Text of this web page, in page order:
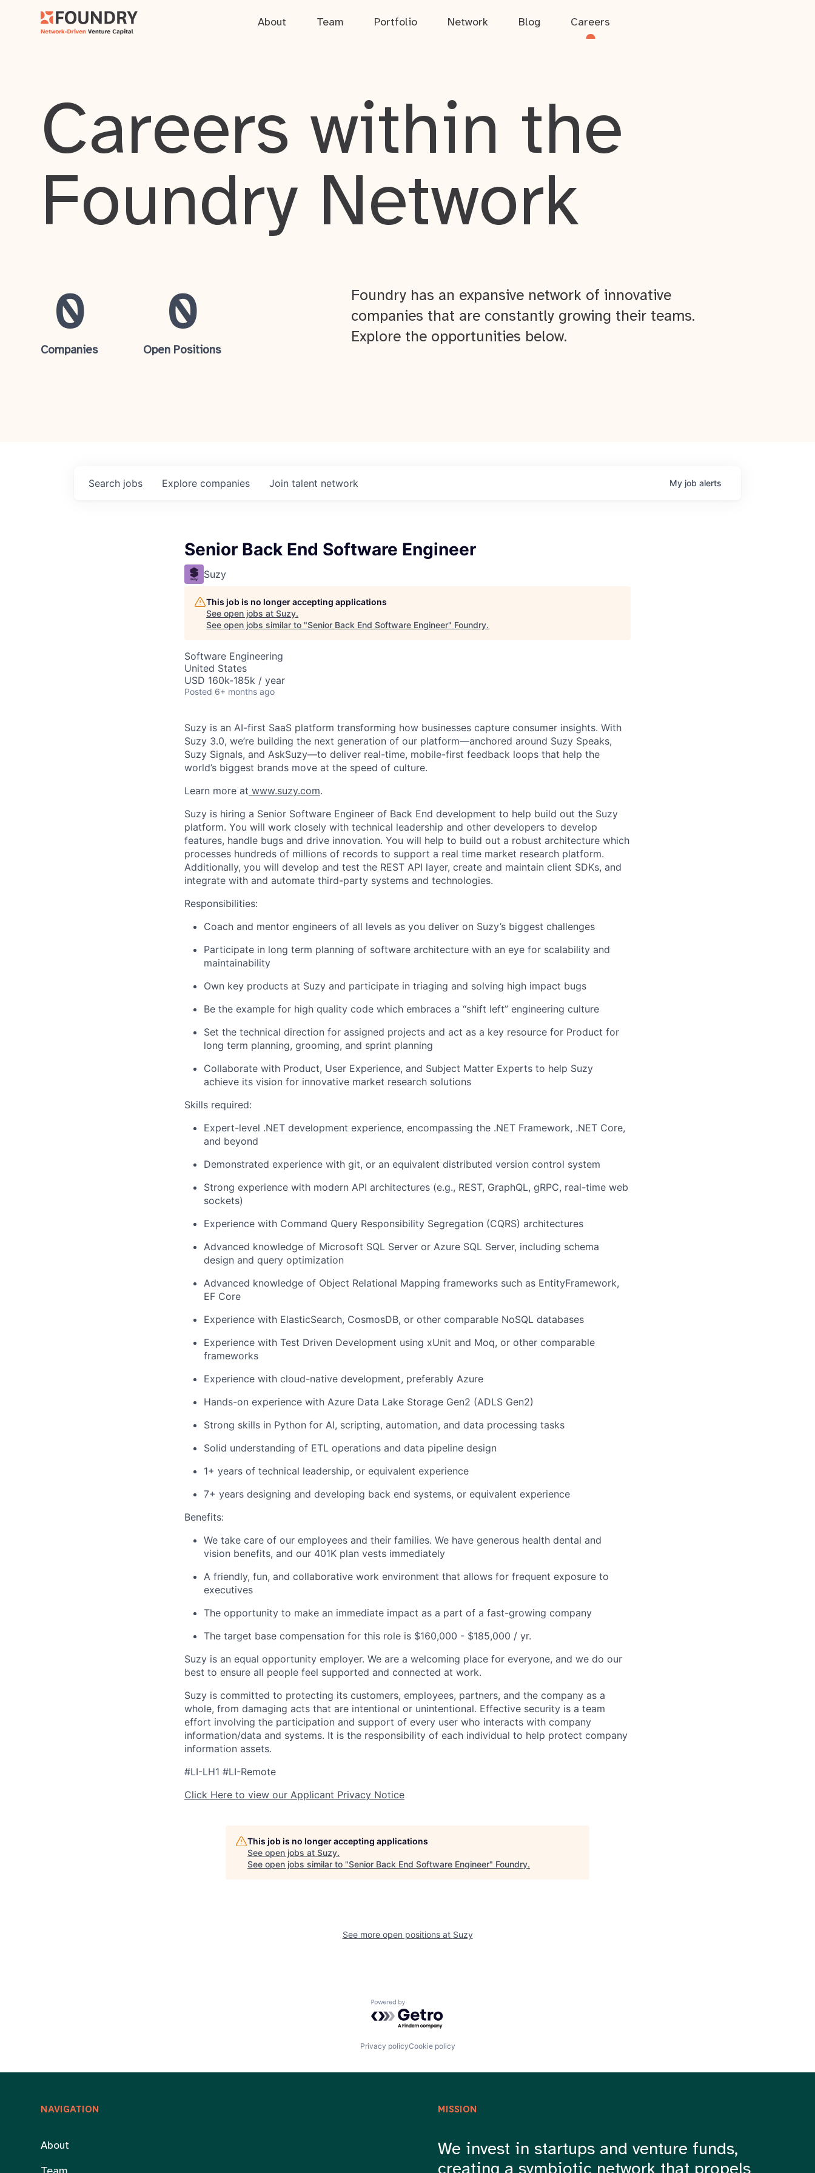
About Team Portfolio Network Blog Careers
About
Network
Blog
Careers
Careers within the
Foundry Network
0
Companies
0
Open Positions
Foundry has an expansive network of innovative
companies that are constantly growing their teams.
Explore the opportunities below.
Search jobs Explore companies Join talent network My job alerts
Senior Back End Software Engineer
Suzy
This job is no longer accepting applications
See open jobs at Suzy.
See open jobs similar to "Senior Back End Software Engineer" Foundry.
Software Engineering
United States
USD 160k-185k / year
Posted 6+ months ago
Suzy is an AI-first SaaS platform transforming how businesses capture consumer insights. With
Suzy 3.0, we’re building the next generation of our platform—anchored around Suzy Speaks,
Suzy Signals, and AskSuzy—to deliver real-time, mobile-first feedback loops that help the
world’s biggest brands move at the speed of culture.
Learn more at www.suzy.com.
Suzy is hiring a Senior Software Engineer of Back End development to help build out the Suzy
platform. You will work closely with technical leadership and other developers to develop
features, handle bugs and drive innovation. You will help to build out a robust architecture which
processes hundreds of millions of records to support a real time market research platform.
Additionally, you will develop and test the REST API layer, create and maintain client SDKs, and
integrate with and automate third-party systems and technologies.
Responsibilities:
Coach and mentor engineers of all levels as you deliver on Suzy’s biggest challenges
Participate in long term planning of software architecture with an eye for scalability and
maintainability
Own key products at Suzy and participate in triaging and solving high impact bugs
Be the example for high quality code which embraces a “shift left” engineering culture
Set the technical direction for assigned projects and act as a key resource for Product for
long term planning, grooming, and sprint planning
Collaborate with Product, User Experience, and Subject Matter Experts to help Suzy
achieve its vision for innovative market research solutions
Skills required:
Expert-level .NET development experience, encompassing the .NET Framework, .NET Core,
and beyond
Demonstrated experience with git, or an equivalent distributed version control system
Strong experience with modern API architectures (e.g., REST, GraphQL, gRPC, real-time web
sockets)
Experience with Command Query Responsibility Segregation (CQRS) architectures
Advanced knowledge of Microsoft SQL Server or Azure SQL Server, including schema
design and query optimization
Advanced knowledge of Object Relational Mapping frameworks such as EntityFramework,
EF Core
Experience with ElasticSearch, CosmosDB, or other comparable NoSQL databases
Experience with Test Driven Development using xUnit and Moq, or other comparable
frameworks
Experience with cloud-native development, preferably Azure
Hands-on experience with Azure Data Lake Storage Gen2 (ADLS Gen2)
Strong skills in Python for AI, scripting, automation, and data processing tasks
Solid understanding of ETL operations and data pipeline design
1+ years of technical leadership, or equivalent experience
7+ years designing and developing back end systems, or equivalent experience
Benefits:
We take care of our employees and their families. We have generous health dental and
vision benefits, and our 401K plan vests immediately
A friendly, fun, and collaborative work environment that allows for frequent exposure to
executives
The opportunity to make an immediate impact as a part of a fast-growing company
The target base compensation for this role is $160,000 - $185,000 / yr.
Suzy is an equal opportunity employer. We are a welcoming place for everyone, and we do our
best to ensure all people feel supported and connected at work.
Suzy is committed to protecting its customers, employees, partners, and the company as a
whole, from damaging acts that are intentional or unintentional. Effective security is a team
effort involving the participation and support of every user who interacts with company
information/data and systems. It is the responsibility of each individual to help protect company
information assets.
#LI-LH1 #LI-Remote
Click Here to view our Applicant Privacy Notice
This job is no longer accepting applications
See open jobs at Suzy.
See open jobs similar to "Senior Back End Software Engineer" Foundry.
See more open positions at Suzy
Powered by Getro.com
Privacy policyCookie policy
NAVIGATION
About
MISSION
We invest in startups and venture funds,